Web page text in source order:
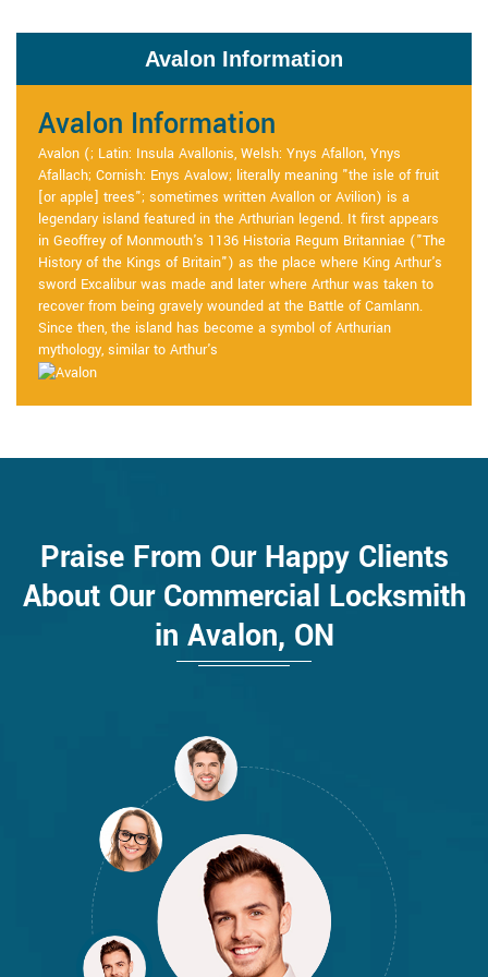
Avalon Information
Avalon Information
Avalon (; Latin: Insula Avallonis, Welsh: Ynys Afallon, Ynys
Afallach; Cornish: Enys Avalow; literally meaning "the isle of fruit
[or apple] trees"; sometimes written Avallon or Avilion) is a
legendary island featured in the Arthurian legend. It first appears
in Geoffrey of Monmouth's 1136 Historia Regum Britanniae ("The
History of the Kings of Britain") as the place where King Arthur's
sword Excalibur was made and later where Arthur was taken to
recover from being gravely wounded at the Battle of Camlann.
Since then, the island has become a symbol of Arthurian
mythology, similar to Arthur's
Praise From Our Happy Clients
About Our Commercial Locksmith
in Avalon, ON